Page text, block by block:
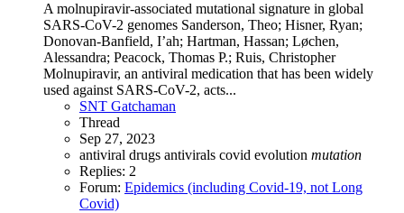
A molnupiravir-associated mutational signature in global
SARS-CoV-2 genomes Sanderson, Theo; Hisner, Ryan;
Donovan-Banfield, I’ah; Hartman, Hassan; Løchen,
Alessandra; Peacock, Thomas P.; Ruis, Christopher
Molnupiravir, an antiviral medication that has been widely
used against SARS-CoV-2, acts...
SNT Gatchaman
Thread
Sep 27, 2023
antiviral drugs antivirals covid evolution mutation
Replies: 2
Forum: Epidemics (including Covid-19, not Long
Covid)